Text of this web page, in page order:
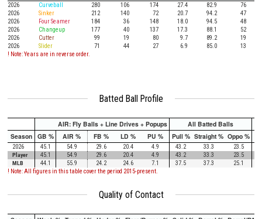
2026 Curveball 280 106 174 27.4 82.9
76
2026
Sinker 212 140 72 20.7 94.2
47
2026
Four Seamer 184 36 148 18.0 94.5
48
2026
Changeup 177 40 137 17.3 88.1
52
2026
Cutter 99 19 80 9.7 89.2
19
2026
Slider 71 44 27 6.9 85.0
13
! Note: Years are in reverse order.
Batted Ball Profile
AIR: Fly Balls + Line Drives + Popups
All Batted Balls
Season GB % AIR % FB % LD % PU % Pull % Straight % Oppo %
2026 45.1 54.9 29.6 20.4 4.9 43.2 33.3
23.5
Player
45.1 54.9 29.6 20.4 4.9 43.2 33.3
23.5
MLB
44.1 55.9 24.2 24.6 7.1 37.5 37.3
25.1
! Note: All figures in this table cover the period 2015-present.
Quality of Contact